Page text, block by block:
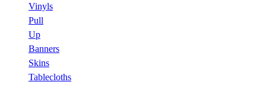
Vinyls
Pull
Up
Banners
Skins
Tablecloths